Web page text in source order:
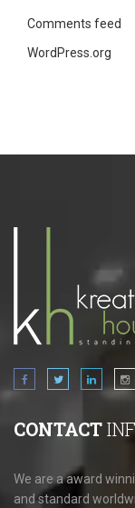
Comments feed
WordPress.org
CONTACT
We are a award
and standard